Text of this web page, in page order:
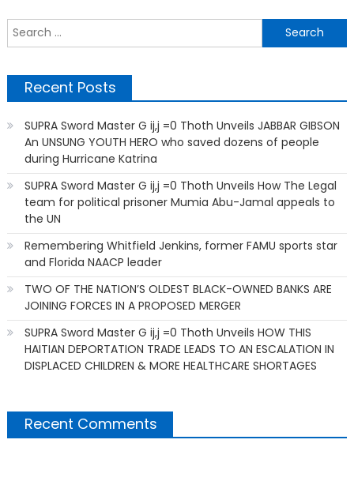
Recent Posts
SUPRA Sword Master G ij,j =0 Thoth Unveils JABBAR GIBSON
An UNSUNG YOUTH HERO who saved dozens of people
during Hurricane Katrina
SUPRA Sword Master G ij,j =0 Thoth Unveils How The Legal
team for political prisoner Mumia Abu-Jamal appeals to
the UN
Remembering Whitfield Jenkins, former FAMU sports star
and Florida NAACP leader
TWO OF THE NATION’S OLDEST BLACK-OWNED BANKS ARE
JOINING FORCES IN A PROPOSED MERGER
SUPRA Sword Master G ij,j =0 Thoth Unveils HOW THIS
HAITIAN DEPORTATION TRADE LEADS TO AN ESCALATION IN
DISPLACED CHILDREN & MORE HEALTHCARE SHORTAGES
Recent Comments